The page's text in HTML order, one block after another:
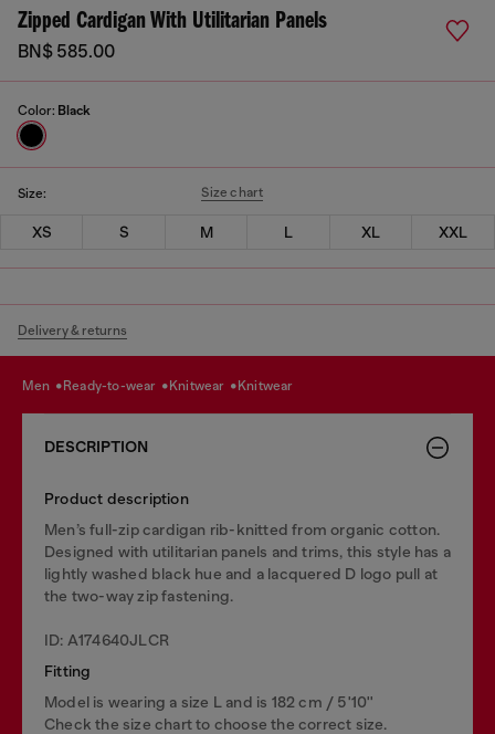
Zipped Cardigan With Utilitarian Panels
BN$ 585.00
Color: Black
Size: Size chart
XS S M L XL XXL
Delivery & returns
men ready-to-wear knitwear knitwear
DESCRIPTION
Product description
Men’s full-zip cardigan rib-knitted from organic cotton.
Designed with utilitarian panels and trims, this style has a
lightly washed black hue and a lacquered D logo pull at
the two-way zip fastening.
ID: A174640JLCR
Fitting
Model is wearing a size L and is 182 cm / 5'10''
Check the size chart to choose the correct size.